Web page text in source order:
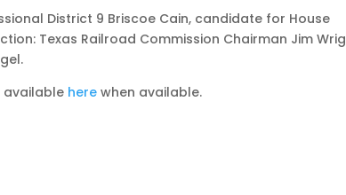
District 9 Briscoe Cain, candidate for House
Texas Railroad Commission Chairman Jim
available here when available.